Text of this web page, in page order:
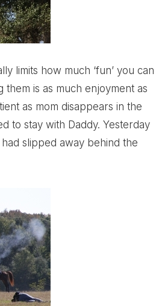
limits how much ‘fun’ you can
is as much enjoyment as
as mom disappears in the
to stay with Daddy. Yesterday
slipped away behind the